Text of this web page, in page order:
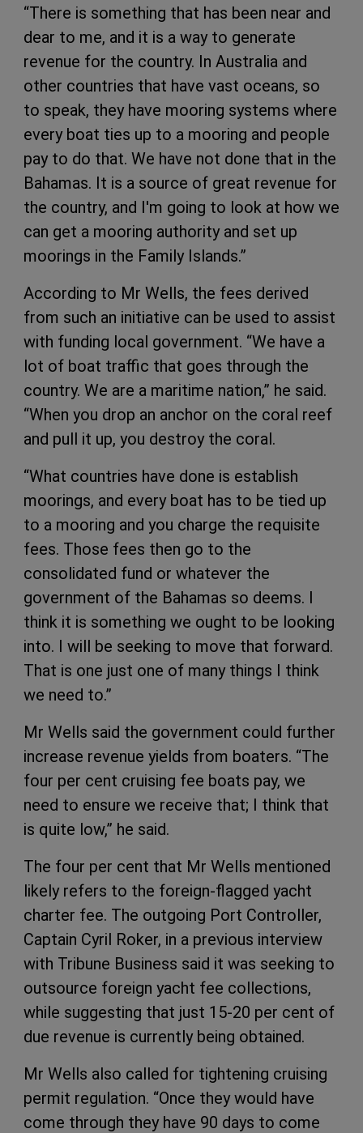
“There is something that has been near and
dear to me, and it is a way to generate
revenue for the country. In Australia and
other countries that have vast oceans, so
to speak, they have mooring systems where
every boat ties up to a mooring and people
pay to do that. We have not done that in the
Bahamas. It is a source of great revenue for
the country, and I'm going to look at how we
can get a mooring authority and set up
moorings in the Family Islands.”
According to Mr Wells, the fees derived
from such an initiative can be used to assist
with funding local government. “We have a
lot of boat traffic that goes through the
country. We are a maritime nation,” he said.
“When you drop an anchor on the coral reef
and pull it up, you destroy the coral.
“What countries have done is establish
moorings, and every boat has to be tied up
to a mooring and you charge the requisite
fees. Those fees then go to the
consolidated fund or whatever the
government of the Bahamas so deems. I
think it is something we ought to be looking
into. I will be seeking to move that forward.
That is one just one of many things I think
we need to.”
Mr Wells said the government could further
increase revenue yields from boaters. “The
four per cent cruising fee boats pay, we
need to ensure we receive that; I think that
is quite low,” he said.
The four per cent that Mr Wells mentioned
likely refers to the foreign-flagged yacht
charter fee. The outgoing Port Controller,
Captain Cyril Roker, in a previous interview
with Tribune Business said it was seeking to
outsource foreign yacht fee collections,
while suggesting that just 15-20 per cent of
due revenue is currently being obtained.
Mr Wells also called for tightening cruising
permit regulation. “Once they would have
come through they have 90 days to come